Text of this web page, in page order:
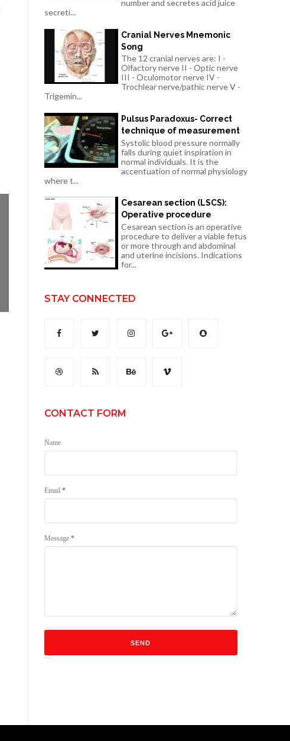
number and secretes acid juice
secreti...
Cranial Nerves Mnemonic
Song
The 12 cranial nerves are: I -
Olfactory nerve II - Optic nerve
III - Oculomotor nerve IV -
Trochlear nerve/pathic nerve V -
Trigemin...
Pulsus Paradoxus- Correct
technique of measurement
Systolic blood pressure normally
falls during quiet inspiration in
normal individuals. It is the
accentuation of normal physiology
where t...
Cesarean section (LSCS):
Operative procedure
Cesarean section is an operative
procedure to deliver a viable fetus
or more through and abdominal
and uterine incisions. Indications
for...
STAY CONNECTED
CONTACT FORM
Name
Email *
Message *